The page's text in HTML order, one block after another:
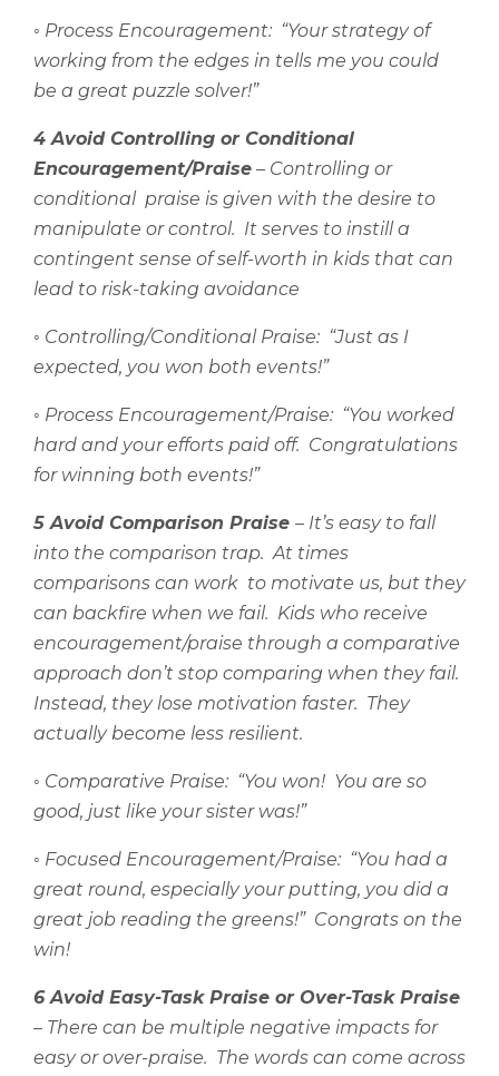
◦ Process Encouragement: “Your strategy of
working from the edges in tells me you could
be a great puzzle solver!”
4 Avoid Controlling or Conditional
Encouragement/Praise – Controlling or
conditional praise is given with the desire to
manipulate or control. It serves to instill a
contingent sense of self-worth in kids that can
lead to risk-taking avoidance
◦ Controlling/Conditional Praise: “Just as I
expected, you won both events!”
◦ Process Encouragement/Praise: “You worked
hard and your efforts paid off. Congratulations
for winning both events!”
5 Avoid Comparison Praise – It’s easy to fall
into the comparison trap. At times
comparisons can work to motivate us, but they
can backfire when we fail. Kids who receive
encouragement/praise through a comparative
approach don’t stop comparing when they fail.
Instead, they lose motivation faster. They
actually become less resilient.
◦ Comparative Praise: “You won! You are so
good, just like your sister was!”
◦ Focused Encouragement/Praise: “You had a
great round, especially your putting, you did a
great job reading the greens!” Congrats on the
win!
6 Avoid Easy-Task Praise or Over-Task Praise
– There can be multiple negative impacts for
easy or over-praise. The words can come across